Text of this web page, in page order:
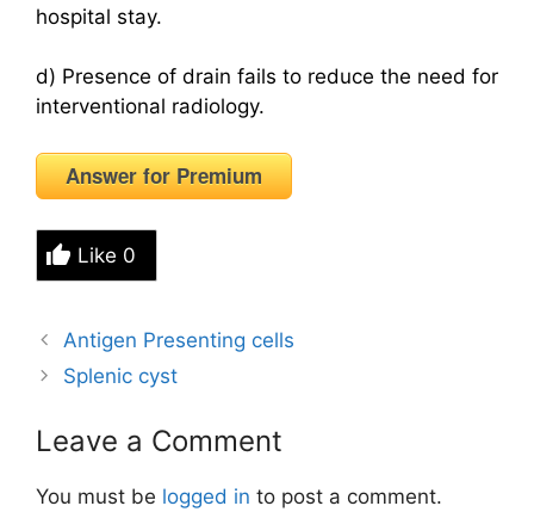
hospital stay.
d) Presence of drain fails to reduce the need for
interventional radiology.
Answer for Premium
Like 0
Antigen Presenting cells
Splenic cyst
Leave a Comment
You must be logged in to post a comment.